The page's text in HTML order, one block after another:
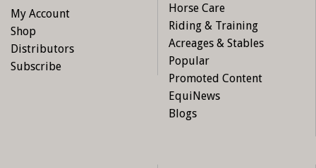
My Account
Shop
Distributors
Subscribe
Horse Care
Riding & Training
Acreages & Stables
Popular
Promoted Content
EquiNews
Blogs